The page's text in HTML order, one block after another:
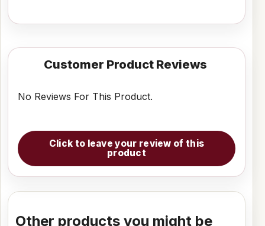
Customer Product Reviews
No Reviews For This Product.
Click to leave your review of this
product
Other products you might be